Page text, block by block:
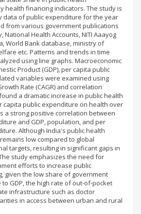
health financing indicators. The study is
data of public expenditure for the year
from various government publications
National Health Accounts, NITI Aaayog
World Bank database, ministry of
etc. Patterns and trends in time
using line graphs. Macroeconomic
Product (GDP), per capita public
variables were examined using
Rate (CAGR) and correlation
a dramatic increase in public health
capita public expenditure on health over
a strong positive correlation between
and GDP, population, and per
Although India's public health
low compared to global
targets, resulting in significant gaps in
study emphasizes the need for
efforts to increase public
given the low share of government
GDP, the high rate of out-of-pocket
infrastructure such as doctor
in access between urban and rural